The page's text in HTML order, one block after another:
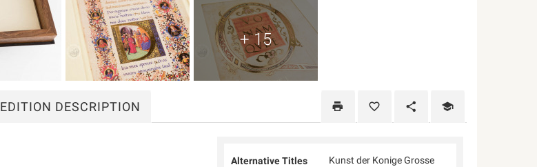
+ 15
EDITION DESCRIPTION
Alternative Titles
Kunst der Konige Grosse